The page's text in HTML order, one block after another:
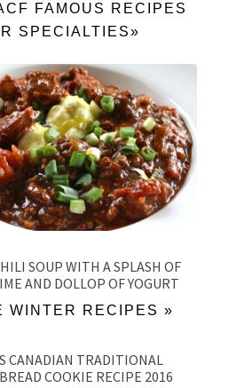
FAMOUS RECIPES
SPECIALTIES»
SOUP WITH A SPLASH OF
AND DOLLOP OF YOGURT
WINTER RECIPES »
CANADIAN TRADITIONAL
COOKIE RECIPE 2016